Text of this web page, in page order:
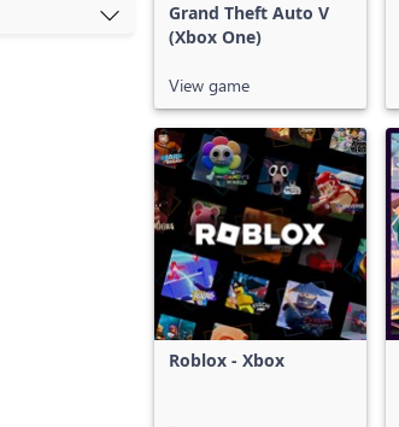
Grand Theft Auto V
(Xbox One)
View game
Roblox - Xbox